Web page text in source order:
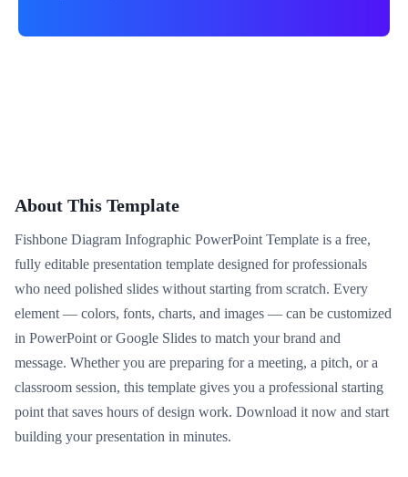
About This Template
Fishbone Diagram Infographic PowerPoint Template is a free,
fully editable presentation template designed for professionals
who need polished slides without starting from scratch. Every
element — colors, fonts, charts, and images — can be customized
in PowerPoint or Google Slides to match your brand and
message. Whether you are preparing for a meeting, a pitch, or a
classroom session, this template gives you a professional starting
point that saves hours of design work. Download it now and start
building your presentation in minutes.